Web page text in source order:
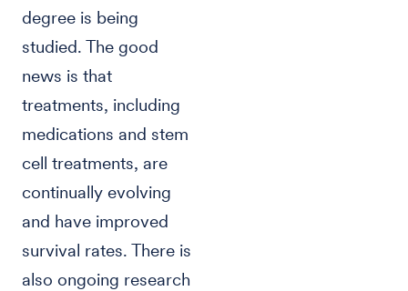
degree is being
studied. The good
news is that
treatments, including
medications and stem
cell treatments, are
continually evolving
and have improved
survival rates. There is
also ongoing research